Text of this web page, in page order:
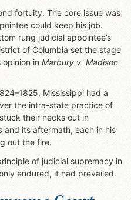
fortuity. The core issue was
could keep his job.
rung judicial appointee’s
of Columbia set the stage
opinion in Marbury v. Madison
Mississippi had a
the intra-state practice of
their necks out in
and its aftermath, each in his
out the fire.
of judicial supremacy in
endured, it had prevailed.